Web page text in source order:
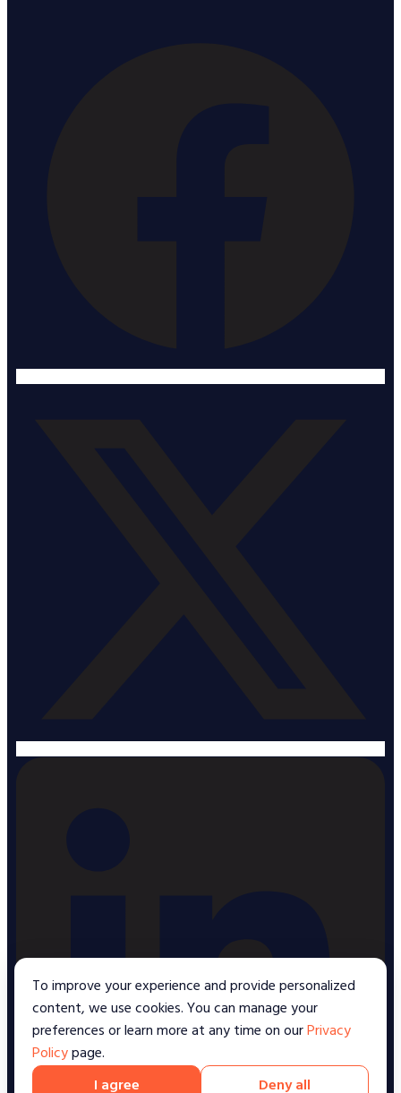
To improve your experience and provide personalized
content, we use cookies. You can manage your
preferences or learn more at any time on ourPrivacy
Policypage.
I agree
Deny all